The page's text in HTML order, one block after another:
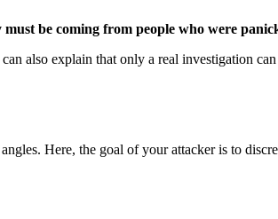
be coming from people who were
also explain that only a real investigation
Here, the goal of your attacker is to